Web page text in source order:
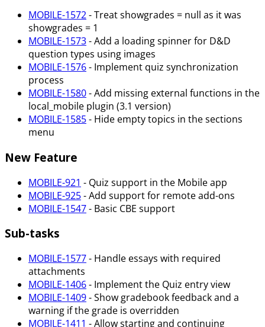
MOBILE-1572- Treat showgrades = null as it was
showgrades = 1
MOBILE-1573- Add a loading spinner for D&D
question types using images
MOBILE-1576- Implement quiz synchronization
process
MOBILE-1580- Add missing external functions in the
local_mobile plugin (3.1 version)
MOBILE-1585- Hide empty topics in the sections
menu
New Feature
MOBILE-921 - Quiz support in the Mobile app
MOBILE-925- Add support for remote add-ons
MOBILE-1547- Basic CBE support
Sub-tasks
MOBILE-1577- Handle essays with required
attachments
MOBILE-1406- Implement the Quiz entry view
MOBILE-1409- Show gradebook feedback and a
warning if the grade is overridden
MOBILE-1411 - Allow starting and continuing